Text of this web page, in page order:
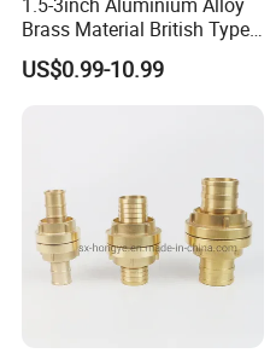
Brass Material British Type
Quick John Morris Hose
Coupling for Hose
US$0.99-10.99